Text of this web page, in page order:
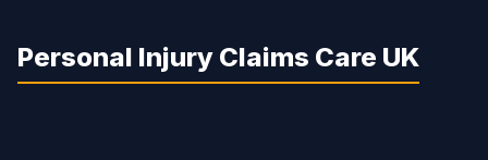
Personal Injury Claims Care UK